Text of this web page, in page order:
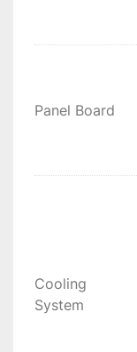
Panel Board
Cooling
System